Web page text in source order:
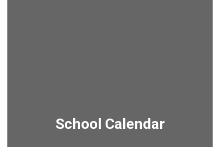
School Calendar